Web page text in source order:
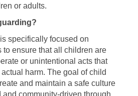
or adults.
specifically focused on
to ensure that all children are
or unintentional acts that
harm. The goal of child
and maintain a safe culture